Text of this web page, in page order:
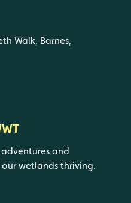
Walk, Barnes,
and
wetlands thriving.